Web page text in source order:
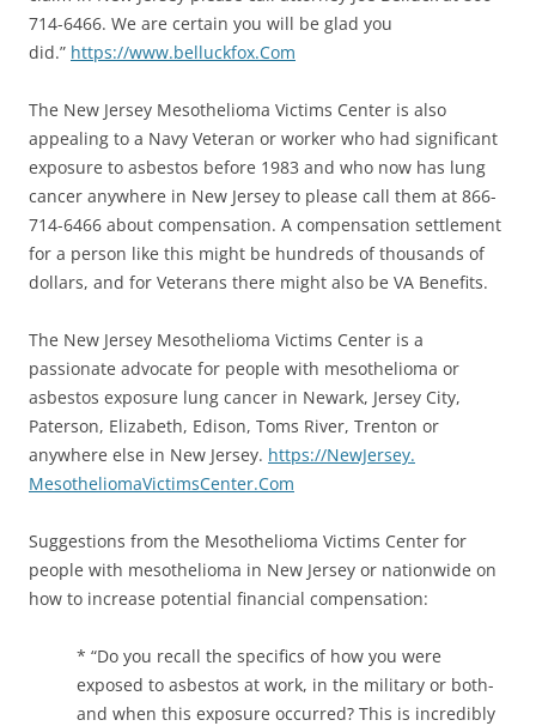
714-6466. We are certain you will be glad you
did.” https://www.belluckfox.Com
The New Jersey Mesothelioma Victims Center is also
appealing to a Navy Veteran or worker who had significant
exposure to asbestos before 1983 and who now has lung
cancer anywhere in New Jersey to please call them at 866-
714-6466 about compensation. A compensation settlement
for a person like this might be hundreds of thousands of
dollars, and for Veterans there might also be VA Benefits.
The New Jersey Mesothelioma Victims Center is a
passionate advocate for people with mesothelioma or
asbestos exposure lung cancer in Newark, Jersey City,
Paterson, Elizabeth, Edison, Toms River, Trenton or
anywhere else in New Jersey. https://NewJersey.
MesotheliomaVictimsCenter.Com
Suggestions from the Mesothelioma Victims Center for
people with mesothelioma in New Jersey or nationwide on
how to increase potential financial compensation:
* “Do you recall the specifics of how you were
exposed to asbestos at work, in the military or both-
and when this exposure occurred? This is incredibly